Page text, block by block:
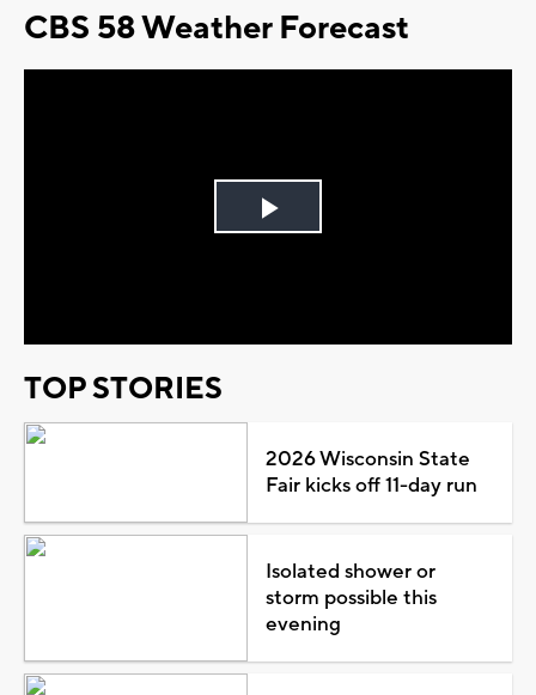
CBS 58 Weather Forecast
Play
TOP STORIES
2026 Wisconsin State
Fair kicks off 11-day run
Isolated shower or
storm possible this
evening